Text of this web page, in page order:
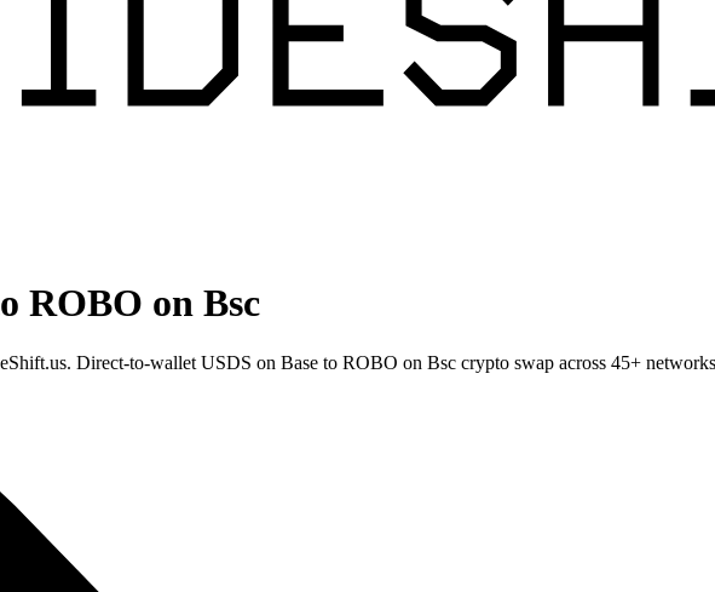
ROBO on Bsc
Direct-to-wallet USDS on Base to ROBO on Bsc crypto swap across 45+